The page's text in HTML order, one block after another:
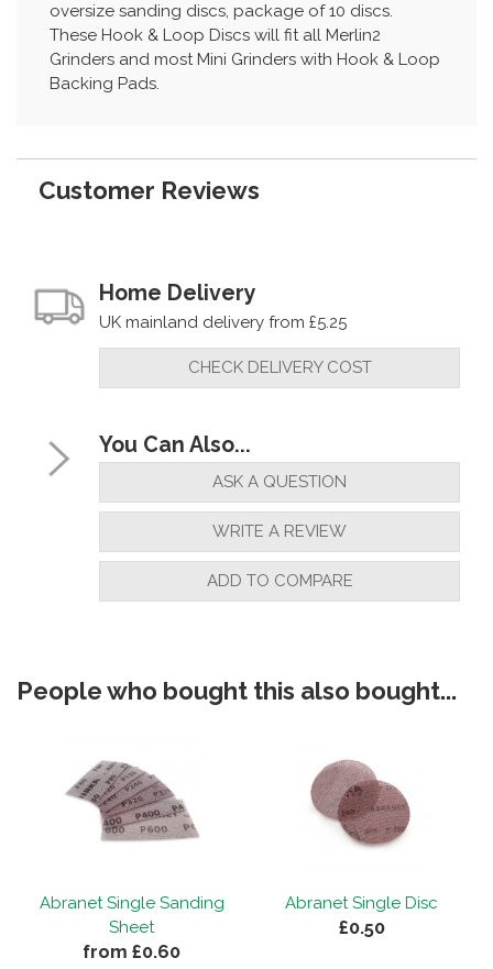
oversize sanding discs, package of 10 discs.
These Hook & Loop Discs will fit all Merlin2
Grinders and most Mini Grinders with Hook & Loop
Backing Pads.
Customer Reviews
Home Delivery
UK mainland delivery from £5.25
CHECK DELIVERY COST
You Can Also...
ASK A QUESTION
WRITE A REVIEW
ADD TO COMPARE
People who bought this also bought...
Abranet Single Sanding
Sheet
from £0.60
Abranet Single Disc
£0.50